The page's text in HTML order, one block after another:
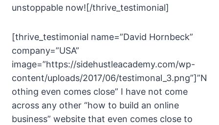
unstoppable now![/thrive_testimonial]
[thrive_testimonial name=”David Hornbeck”
company=”USA”
image=”https://sidehustleacademy.com/wp-
content/uploads/2017/06/testimonal_3.png”]”N
othing even comes close” I have not come
across any other “how to build an online
business” website that even comes close to